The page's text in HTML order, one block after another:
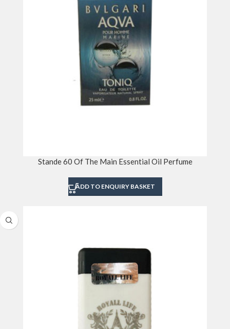
Stande 60 Of The Main Essential Oil Perfume
ADD TO ENQUIRY BASKET